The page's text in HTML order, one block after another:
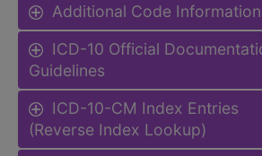
Additional Code Information
ICD-10 Official
Guidelines
ICD-10-CM Index Entries
(Reverse Index Lookup)